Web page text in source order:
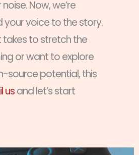
Now, we’re
your voice to the story.
takes to stretch the
or want to explore
source potential, this
usand let’s start